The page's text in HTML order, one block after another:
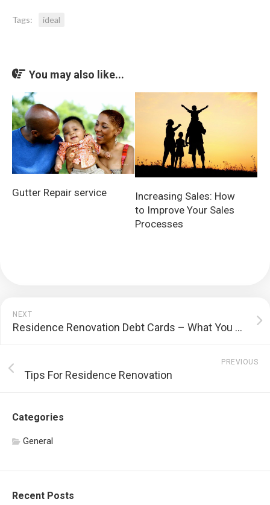
Tags: ideal
You may also like...
Gutter Repair service
Increasing Sales: How
to Improve Your Sales
Processes
NEXT
Residence Renovation Debt Cards – What You Need to Know Prior To Making An Application For a Residence Renovation Bank Card
PREVIOUS
Tips For Residence Renovation
Categories
General
Recent Posts